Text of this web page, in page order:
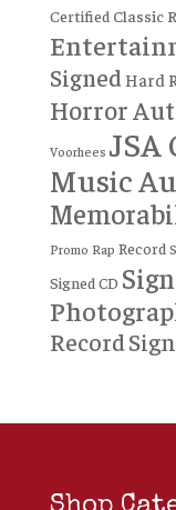
Certified Classic
SignedHard
Horror
Voorhees JSA
Music
Promo Rap Record
Signed CD
Record